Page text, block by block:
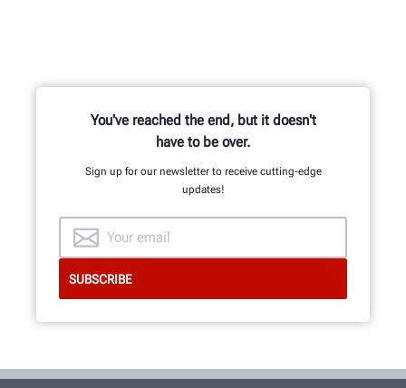
You've reached the end, but it doesn't
have to be over.
Sign up for our newsletter to receive cutting-edge
updates!